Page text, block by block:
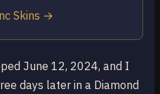
June 12, 2024, and I
days later in a Diamond
Skins →